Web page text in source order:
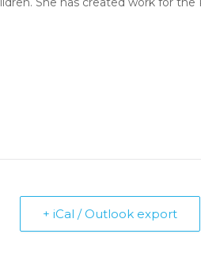
+ iCal / Outlook export